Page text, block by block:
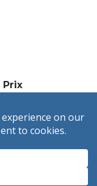
Prix
Beach Resort